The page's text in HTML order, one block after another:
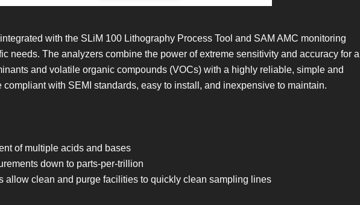
with the SLiM 100 Lithography Process Tool and SAM AMC monitoring
needs. The analyzers combine the power of extreme sensitivity and accuracy for a
and volatile organic compounds (VOCs) with a highly reliable, simple and
compliant with SEMI standards, easy to install, and inexpensive to maintain.
of multiple acids and bases
down to parts-per-trillion
allow clean and purge facilities to quickly clean sampling lines